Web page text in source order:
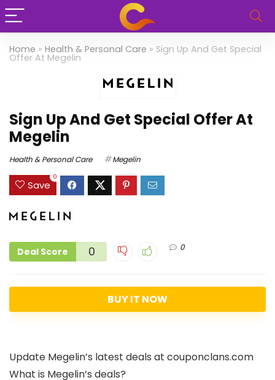
Home » Health & Personal Care » Sign Up And Get Special
Offer At Megelin
Sign Up And Get Special Offer At
Megelin
Health & Personal Care Megelin
Save
0
Deal Score 0 0
BUY IT NOW
Update Megelin’s latest deals at couponclans.com
What is Megelin’s deals?